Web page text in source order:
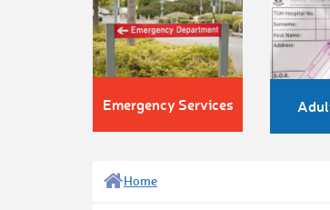
Emergency Services
Home